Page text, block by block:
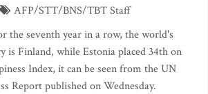
AFP/STT/BNS/TBT Staff
the seventh year in a row, the world's
is Finland, while Estonia placed 34th on
Index, it can be seen from the UN
Report published on Wednesday.